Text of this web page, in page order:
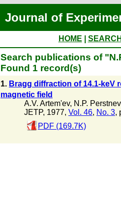
Journal of
HOME
Search publications of
Found 1 record(s)
1. Bragg diffraction of 14.1-keV
magnetic field
A.V. Artem'ev, N.P. Perstnev
JETP, 1977, Vol. 46, No. 3,
PDF (169.7K)